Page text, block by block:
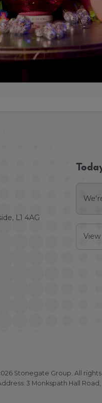
L1 4AG
Stonegate Group. All
3 Monkspath Hall